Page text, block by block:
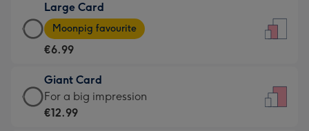
€4.49
-
For
little
messages
-
Large Card
Large
Card
-
€6.99
-
Moonpig
Moonpig favourite
€6.99
Giant Card
Giant
Card
For a big impression
€12.99